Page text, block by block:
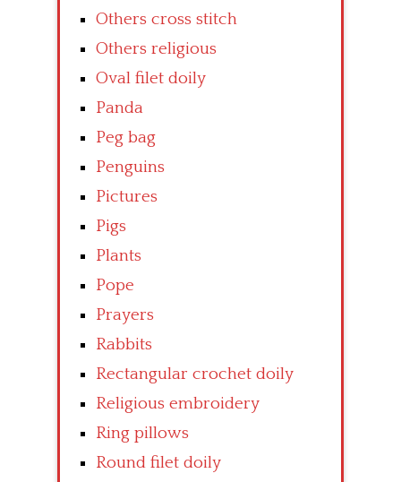
Others cross stitch
Others religious
Oval filet doily
Panda
Peg bag
Penguins
Pictures
Pigs
Plants
Pope
Prayers
Rabbits
Rectangular crochet doily
Religious embroidery
Ring pillows
Round filet doily